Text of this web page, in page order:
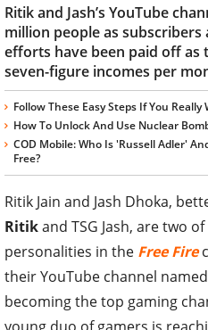
Ritik and Jash’s YouTube
million people as
efforts have been paid off as
seven-figure incomes per
Follow These Easy Steps If You
How To Unlock And Use Nuclear
COD Mobile: Who Is 'Russell Adler'
Free?
Ritik Jain and Jash Dhoka,
Ritikand TSG Jash, are two
personalities in the Free Fire
their YouTube channel named
becoming the top gaming